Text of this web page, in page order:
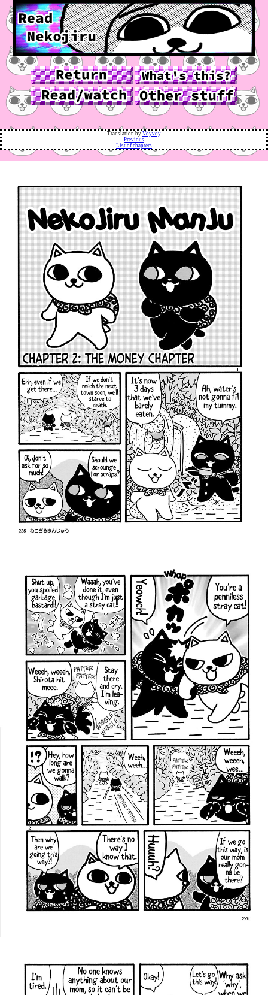
Translation by Voyvoy.
Previous
List of chapters